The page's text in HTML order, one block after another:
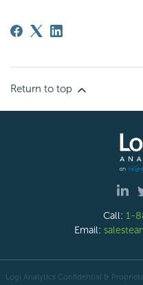
Return to top
Call: 1-
Email:
Logi Analytics Confidential &